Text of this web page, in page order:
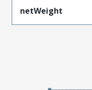
netWeight